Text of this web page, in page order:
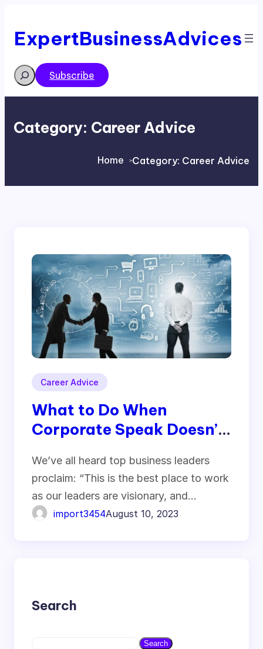
content
ExpertBusinessAdvices
Search
Subscribe
Category: Career Advice
Home >Category: Career Advice
Career Advice
What to Do When
Corporate Speak Doesn’t
– Expert Business
Advices
We’ve all heard top business leaders
proclaim: “This is the best place to work
as our leaders are visionary, and…
import3454August 10, 2023
Search
Search